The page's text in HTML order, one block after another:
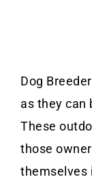
Dog
as they can
These
those
themselves